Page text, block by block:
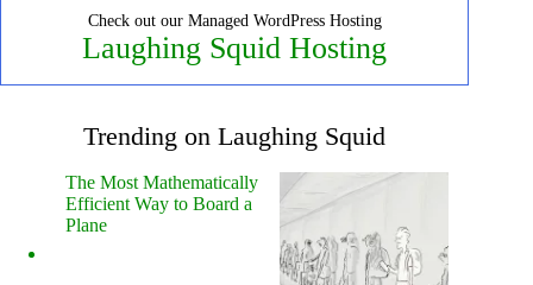
Check out our Managed WordPress Hosting
Laughing Squid Hosting
Trending on Laughing Squid
The Most Mathematically
Efficient Way to Board a
Plane